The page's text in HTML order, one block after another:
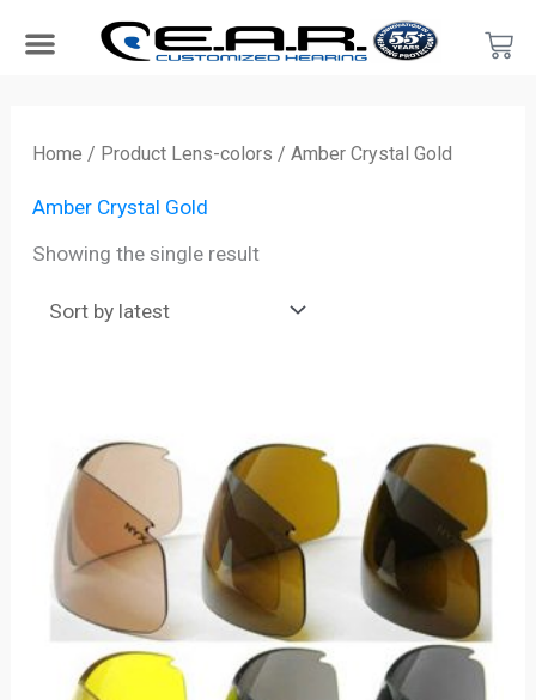
Home / Product Lens-colors / Amber Crystal Gold
Amber Crystal Gold
Showing the single result
range:
$28.00
through
$55.00